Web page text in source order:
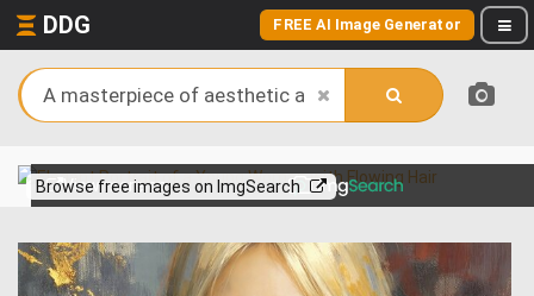
DDG FREE AI Image Generator
Browse free images on ImgSearch
View more on